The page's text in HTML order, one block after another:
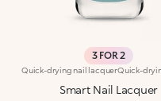
3 FOR 2
Smart Nail Lacquer